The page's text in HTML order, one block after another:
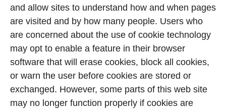
and allow sites to understand how and when pages
are visited and by how many people. Users who
are concerned about the use of cookie technology
may opt to enable a feature in their browser
software that will erase cookies, block all cookies,
or warn the user before cookies are stored or
exchanged. However, some parts of this web site
may no longer function properly if cookies are